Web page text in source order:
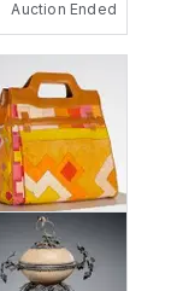
Auction Ended